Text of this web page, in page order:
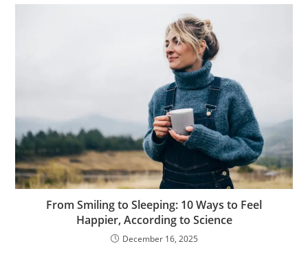
From Smiling to Sleeping: 10 Ways to Feel
Happier, According to Science
December 16, 2025